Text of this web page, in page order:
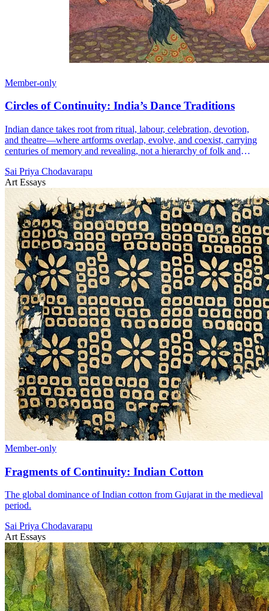
Member-only
Circles of Continuity: India’s Dance Traditions
Indian dance takes root from ritual, labour, celebration, devotion,
and theatre—where artforms overlap, evolve, and coexist, carrying
centuries of memory and revealing, not a hierarchy of folk and
exchange and renewal.
Sai Priya Chodavarapu
Art Essays
Member-only
Fragments of Continuity: Indian Cotton
The global dominance of Indian cotton from Gujarat in the medieval
period.
Sai Priya Chodavarapu
Art Essays